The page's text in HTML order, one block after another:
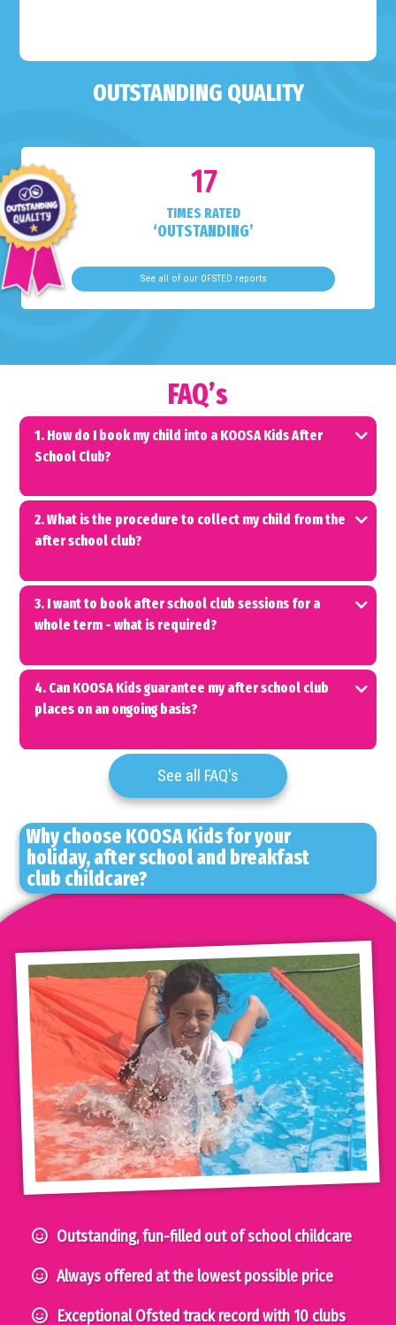
OUTSTANDING QUALITY
17
TIMES RATED
‘OUTSTANDING’
See all of our OFSTED reports
FAQ’s
1. How do I book my child into a KOOSA Kids After
School Club?
2. What is the procedure to collect my child from the
after school club?
3. I want to book after school club sessions for a
whole term - what is required?
4. Can KOOSA Kids guarantee my after school club
places on an ongoing basis?
See all FAQ's
Why choose KOOSA Kids for your
holiday, after school and breakfast
club childcare?
Outstanding, fun-filled out of school childcare
Always offered at the lowest possible price
Exceptional Ofsted track record with 10 clubs